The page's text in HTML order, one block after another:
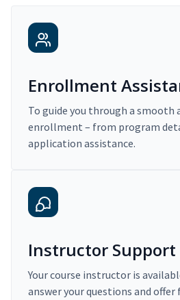
Enrollment
To guide you through a smooth
enrollment – from program
application assistance.
Instructor Support
Your course instructor is
answer your questions and offer